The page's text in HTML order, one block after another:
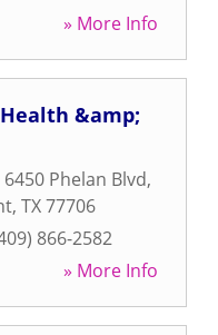
» More Info
&amp;
6450 Phelan Blvd,
, TX77706
866-2582
» More Info